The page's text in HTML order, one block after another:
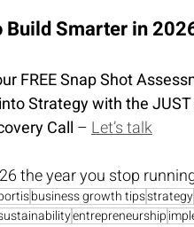
Build Smarter in
FREE Snap Shot
Strategy with the
Call – Let’s talk
the year you stop
business growth tipsstrategy
entrepreneurship